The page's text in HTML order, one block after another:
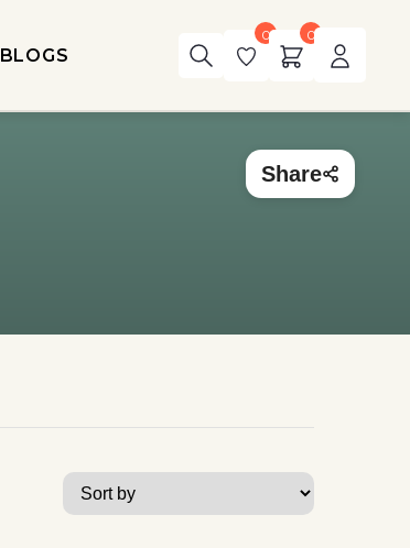
BLOGS
0 0
Share